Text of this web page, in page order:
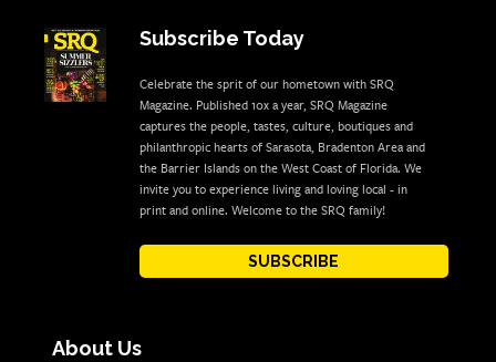
Subscribe Today
Celebrate the sprit of our hometown with SRQ
Magazine. Published 10x a year, SRQ Magazine
captures the people, tastes, culture, boutiques and
philanthropic hearts of Sarasota, Bradenton Area and
the Barrier Islands on the West Coast of Florida. We
invite you to experience living and loving local - in
print and online. Welcome to the SRQ family!
SUBSCRIBE
About Us